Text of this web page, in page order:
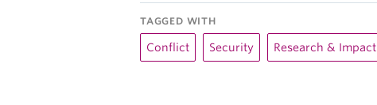
TAGGED WITH
Conflict Security Research & Impact